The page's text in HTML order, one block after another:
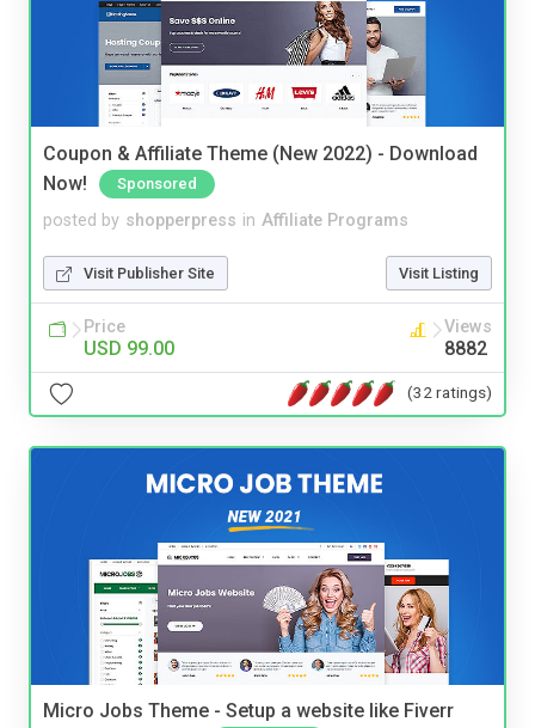
Coupon & Affiliate Theme (New 2022) - Download
Now!
Sponsored
posted by shopperpress in Affiliate Programs
Visit Publisher Site Visit Listing
Price
USD 99.00
Views
8882
(32 ratings)
Micro Jobs Theme - Setup a website like Fiverr